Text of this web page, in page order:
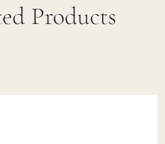
Products